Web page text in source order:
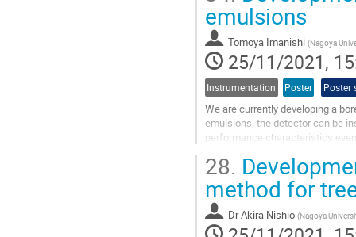
Go
to
contribution
page
emulsions
Tomoya Imanishi (Nagoya
25/11/2021,
Instrumentation Poster Poster
We are currently developing a
emulsions, the detector can be
performance characteristics
Go
to
contribution
page
28.
method for
DrAkira Nishio (Nagoya